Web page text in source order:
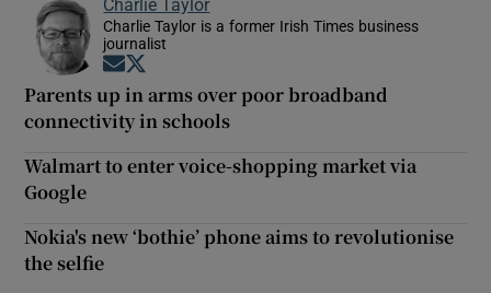
Charlie Taylor
Charlie Taylor is a former Irish Times business
journalist
Opens in new window
Parents up in arms over poor broadband
connectivity in schools
Walmart to enter voice-shopping market via
Google
Nokia's new ‘bothie’ phone aims to revolutionise
the selfie